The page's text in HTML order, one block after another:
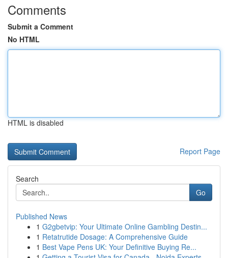
Comments
Submit a Comment
No HTML
HTML is disabled
Report Page
Search
Go
Published News
1 G2gbetvip: Your Ultimate Online Gambling Destin...
1 Retatrutide Dosage: A Comprehensive Guide
1 Best Vape Pens UK: Your Definitive Buying Re...